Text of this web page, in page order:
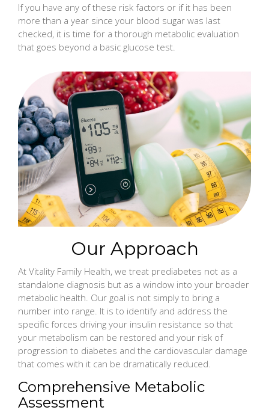
If you have any of these risk factors or if it has been
more than a year since your blood sugar was last
checked, it is time for a thorough metabolic evaluation
that goes beyond a basic glucose test.
Our Approach
At Vitality Family Health, we treat prediabetes not as a
standalone diagnosis but as a window into your broader
metabolic health. Our goal is not simply to bring a
number into range. It is to identify and address the
specific forces driving your insulin resistance so that
your metabolism can be restored and your risk of
progression to diabetes and the cardiovascular damage
that comes with it can be dramatically reduced.
Comprehensive Metabolic
Assessment